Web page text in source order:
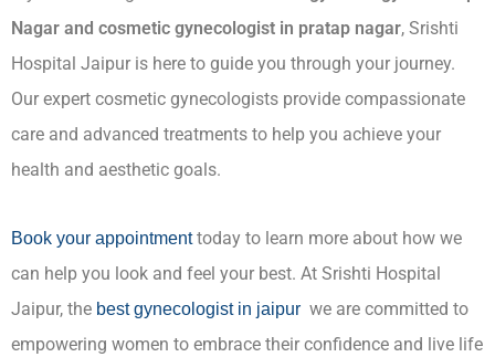
Nagar and cosmetic gynecologist in pratap nagar, Srishti
Hospital Jaipur is here to guide you through your journey.
Our expert cosmetic gynecologists provide compassionate
care and advanced treatments to help you achieve your
health and aesthetic goals.
Book your appointmenttoday to learn more about how we
can help you look and feel your best. At Srishti Hospital
Jaipur, the best gynecologist in jaipur we are committed to
empowering women to embrace their confidence and live life